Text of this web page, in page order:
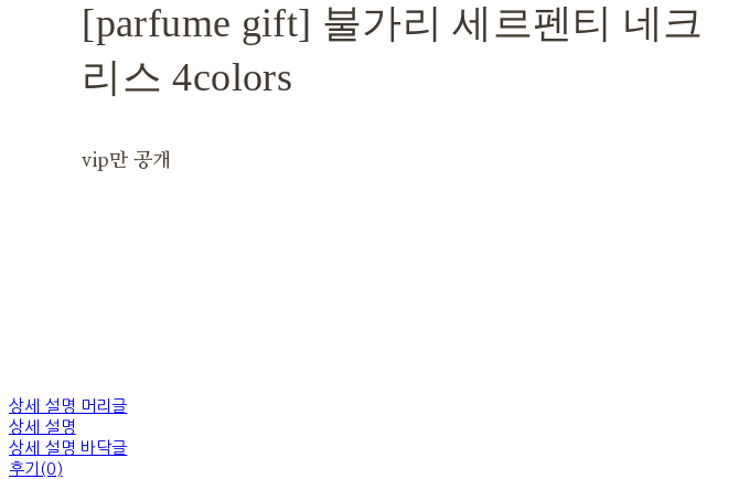
[parfume gift] 불가리 세르펜티 네크
리스 4colors
vip만 공개
상세 설명 머리글
상세 설명
상세 설명 바닥글
후기(0)